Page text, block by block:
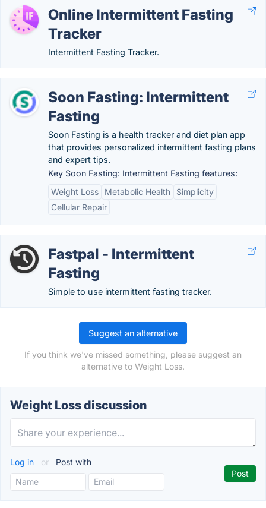
Online Intermittent Fasting
Tracker
Intermittent Fasting Tracker.
Soon Fasting: Intermittent
Fasting
Soon Fasting is a health tracker and diet plan app
that provides personalized intermittent fasting plans
and expert tips.
Key Soon Fasting: Intermittent Fasting features:
Weight Loss
Metabolic Health
Simplicity
Cellular Repair
Fastpal - Intermittent
Fasting
Simple to use intermittent fasting tracker.
Suggest an alternative
If you think we've missed something, please suggest an
alternative to Weight Loss.
Weight Loss discussion
Log in or Post with